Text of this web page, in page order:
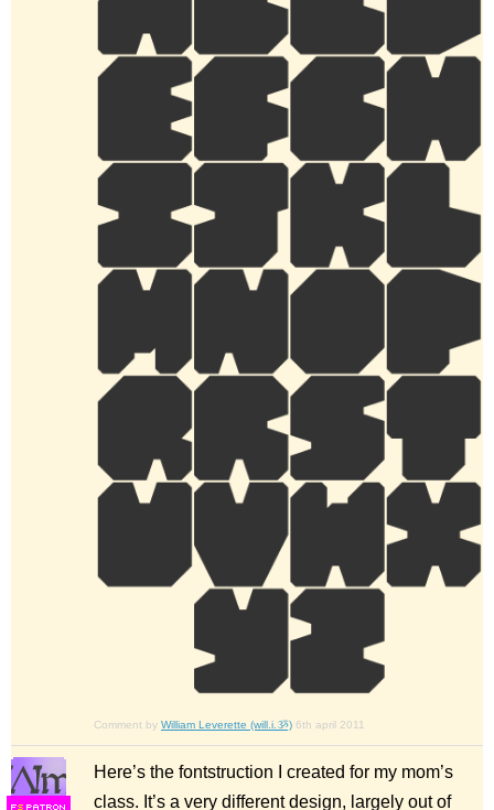
Comment by William Leverette (will.i.ૐ) 6th april 2011
FS
Here’s the fontstruction I created for my mom’s
class. It’s a very different design, largely out of